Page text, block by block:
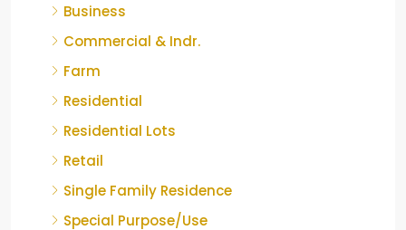
Business
Commercial & Indr.
Farm
Residential
Residential Lots
Retail
Single Family Residence
Special Purpose/Use